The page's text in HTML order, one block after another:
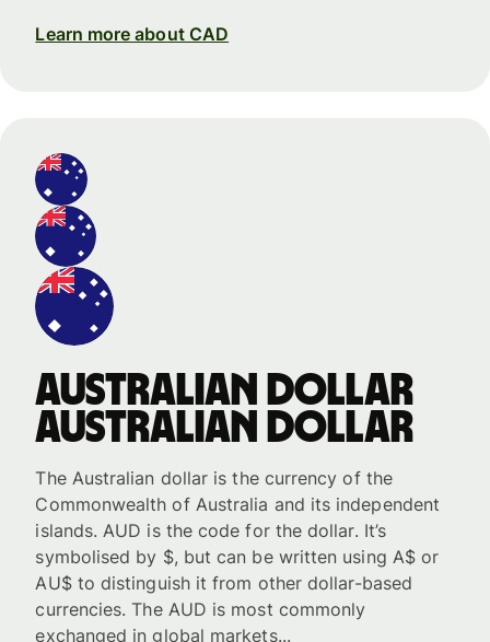
Learn more about CAD
Australian dollar
Australian dollar
The Australian dollar is the currency of the
Commonwealth of Australia and its independent
islands. AUD is the code for the dollar. It’s
symbolised by $, but can be written using A$ or
AU$ to distinguish it from other dollar-based
currencies. The AUD is most commonly
exchanged in global markets...